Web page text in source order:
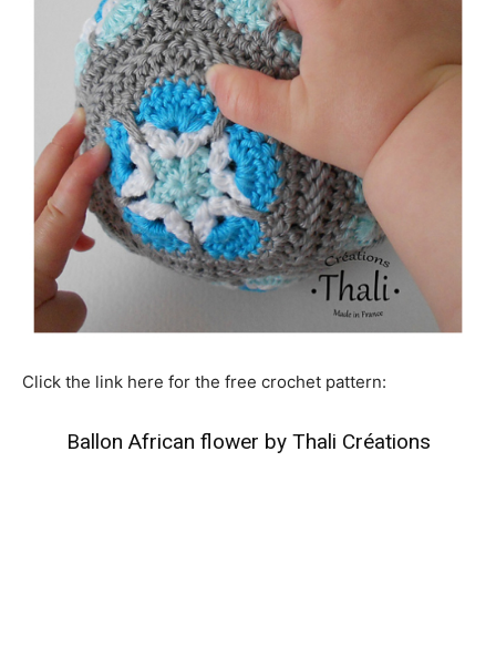
Click the link here for the free crochet pattern:
Ballon African flower by Thali Créations